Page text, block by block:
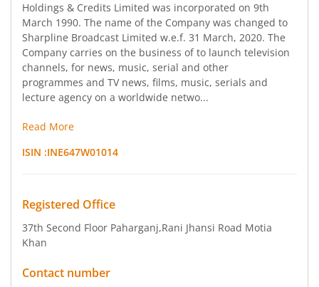
Holdings & Credits Limited was incorporated on 9th
March 1990. The name of the Company was changed to
Sharpline Broadcast Limited w.e.f. 31 March, 2020. The
Company carries on the business of to launch television
channels, for news, music, serial and other
programmes and TV news, films, music, serials and
lecture agency on a worldwide netwo...
Read More
ISIN :INE647W01014
Registered Office
37th Second Floor Paharganj,Rani Jhansi Road Motia
Khan
Contact number